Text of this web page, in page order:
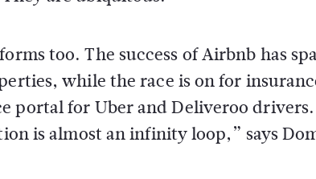
too. The success of Airbnb has
while the race is on for
portal for Uber and Deliveroo
is almost an infinity loop,” says